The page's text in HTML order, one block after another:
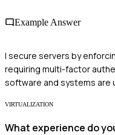
Example Answer
I secure servers by
requiring multi-factor
software and systems
VIRTUALIZATION
What experience do